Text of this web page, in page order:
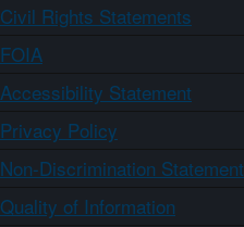
Civil Rights Statements
FOIA
Accessibility Statement
Privacy Policy
Non-Discrimination Statement
Quality of Information